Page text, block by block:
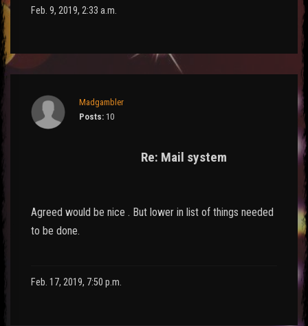
Feb. 9, 2019, 2:33 a.m.
Madgambler
Posts: 10
Re: Mail system
Agreed would be nice . But lower in list of things needed
to be done.
Feb. 17, 2019, 7:50 p.m.